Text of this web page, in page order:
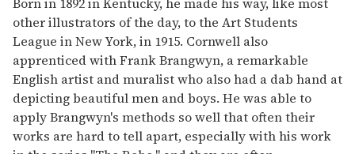
other illustrators of the day, to the Art Students
League in New York, in 1915. Cornwell also
apprenticed with Frank Brangwyn, a remarkable
English artist and muralist who also had a dab hand at
depicting beautiful men and boys. He was able to
apply Brangwyn's methods so well that often their
works are hard to tell apart, especially with his work